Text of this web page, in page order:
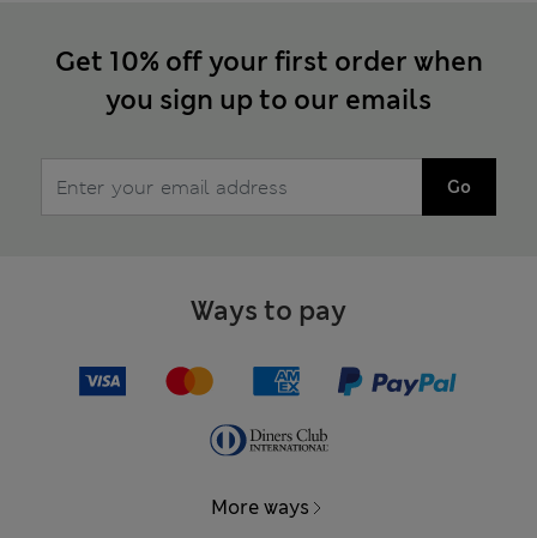
Get 10% off your first order when
you sign up to our emails
Go
Ways to pay
More ways